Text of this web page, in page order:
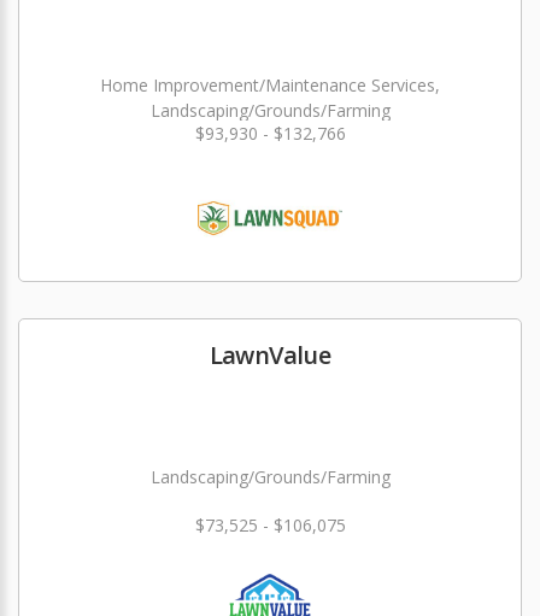
Home Improvement/Maintenance Services,
Landscaping/Grounds/Farming
$93,930 - $132,766
LawnValue
Landscaping/Grounds/Farming
$73,525 - $106,075